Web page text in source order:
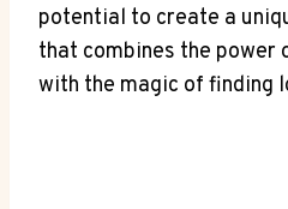
potential to create a
that combines the power
with the magic of finding